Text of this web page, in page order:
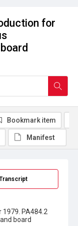
for
PA484.2
board
Bookmark item
Manifest